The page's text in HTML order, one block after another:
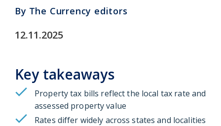
By The Currency editors
12.11.2025
Key takeaways
Property tax bills reflect the local tax rate and
assessed property value
Rates differ widely across states and localities